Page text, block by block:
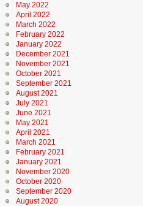
May 2022
April 2022
March 2022
February 2022
January 2022
December 2021
November 2021
October 2021
September 2021
August 2021
July 2021
June 2021
May 2021
April 2021
March 2021
February 2021
January 2021
November 2020
October 2020
September 2020
August 2020